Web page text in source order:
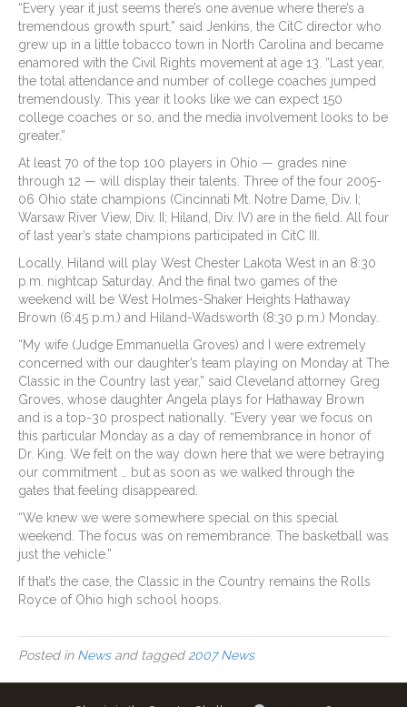
“Every year it just seems there’s one avenue where there’s a
tremendous growth spurt,” said Jenkins, the CitC director who
grew up in a little tobacco town in North Carolina and became
enamored with the Civil Rights movement at age 13. “Last year,
the total attendance and number of college coaches jumped
tremendously. This year it looks like we can expect 150
college coaches or so, and the media involvement looks to be
greater.”
At least 70 of the top 100 players in Ohio — grades nine
through 12 — will display their talents. Three of the four 2005-
06 Ohio state champions (Cincinnati Mt. Notre Dame, Div. I;
Warsaw River View, Div. II; Hiland, Div. IV) are in the field. All four
of last year’s state champions participated in CitC III.
Locally, Hiland will play West Chester Lakota West in an 8:30
p.m. nightcap Saturday. And the final two games of the
weekend will be West Holmes-Shaker Heights Hathaway
Brown (6:45 p.m.) and Hiland-Wadsworth (8:30 p.m.) Monday.
“My wife (Judge Emmanuella Groves) and I were extremely
concerned with our daughter’s team playing on Monday at The
Classic in the Country last year,” said Cleveland attorney Greg
Groves, whose daughter Angela plays for Hathaway Brown
and is a top-30 prospect nationally. “Every year we focus on
this particular Monday as a day of remembrance in honor of
Dr. King. We felt on the way down here that we were betraying
our commitment … but as soon as we walked through the
gates that feeling disappeared.
“We knew we were somewhere special on this special
weekend. The focus was on remembrance. The basketball was
just the vehicle.”
If that’s the case, the Classic in the Country remains the Rolls
Royce of Ohio high school hoops.
Posted in Newsand tagged 2007 News